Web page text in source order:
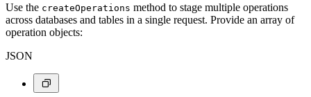
Use the createOperations method to stage multiple operations
across databases and tables in a single request. Provide an array of
operation objects:
JSON